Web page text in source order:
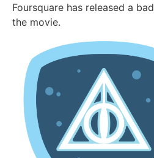
Foursquare has released a
the movie.